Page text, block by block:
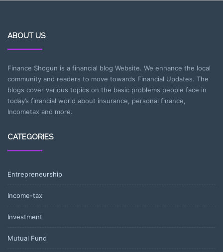
ABOUT US
Finance Shogun is a financial blog Website. We enhance the local
community and readers to move towards Financial Updates. The
blogs cover various topics on the basic problems people face in
today’s financial world about insurance, personal finance,
Incometax and more.
CATEGORIES
Entrepreneurship
Income-tax
Investment
Mutual Fund